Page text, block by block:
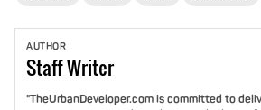
AUTHOR
StaffWriter
"TheUrbanDeveloper.com is committed to